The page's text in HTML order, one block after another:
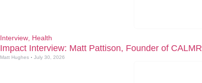
Interview Health
Impact Interview: Matt Pattison, Founder of CALMR
Matt Hughes July 30, 2026